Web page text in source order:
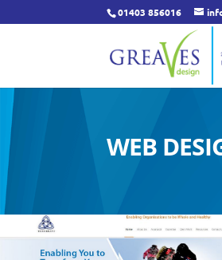
01403 856016
WEB